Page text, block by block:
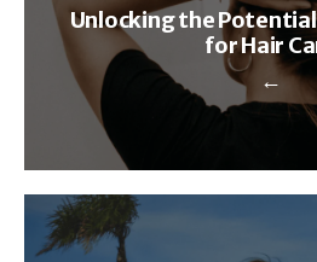
←
Unlocking the
for Hair